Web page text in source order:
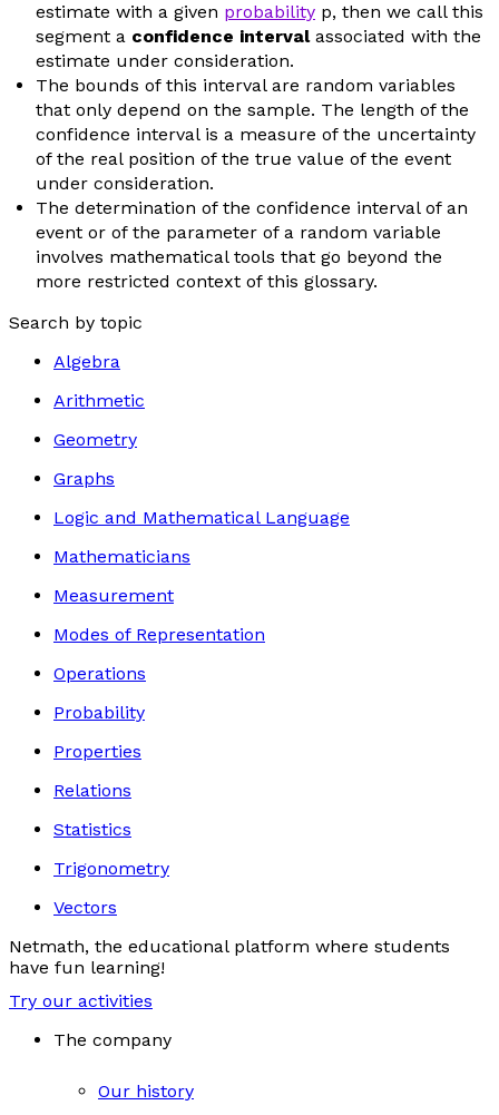
estimate with a given probability p, then we call this
segment a confidence intervalassociated with the
estimate under consideration.
The bounds of this interval are random variables
that only depend on the sample. The length of the
confidence interval is a measure of the uncertainty
of the real position of the true value of the event
under consideration.
The determination of the confidence interval of an
event or of the parameter of a random variable
involves mathematical tools that go beyond the
more restricted context of this glossary.
Search by topic
Algebra
Arithmetic
Geometry
Graphs
Logic and Mathematical Language
Mathematicians
Measurement
Modes of Representation
Operations
Probability
Properties
Relations
Statistics
Trigonometry
Vectors
Netmath, the educational platform where students
have fun learning!
Try our activities
The company
Our history